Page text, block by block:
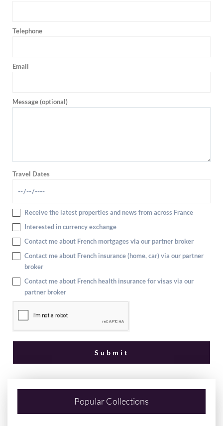
Telephone
Email
Message (optional)
Travel Dates
Receive the latest properties and news from across France
Interested in currency exchange
Contact me about French mortgages via our partner broker
Contact me about French insurance (home, car) via our partner
broker
Contact me about French health insurance for visas via our
partner broker
Popular Collections